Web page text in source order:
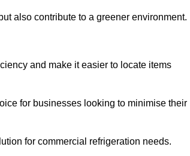
also contribute to a greener environment.
and make it easier to locate items
for businesses looking to minimise their
for commercial refrigeration needs.